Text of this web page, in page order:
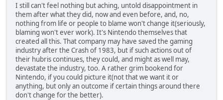
I still can't feel nothing but aching, untold disappointment in
them after what they did, now and even before, and, no,
nothing from life or people to blame won't change it(seriously,
blaming won't ever work). It's Nintendo themselves that
created all this. That company may have saved the gaming
industry after the Crash of 1983, but if such actions out of
their hubris continues, they could, and might as well may,
devastate the industry, too. A rather grim bookend for
Nintendo, if you could picture it(not that we want it or
anything, but only an outcome if certain things around there
don't change for the better).